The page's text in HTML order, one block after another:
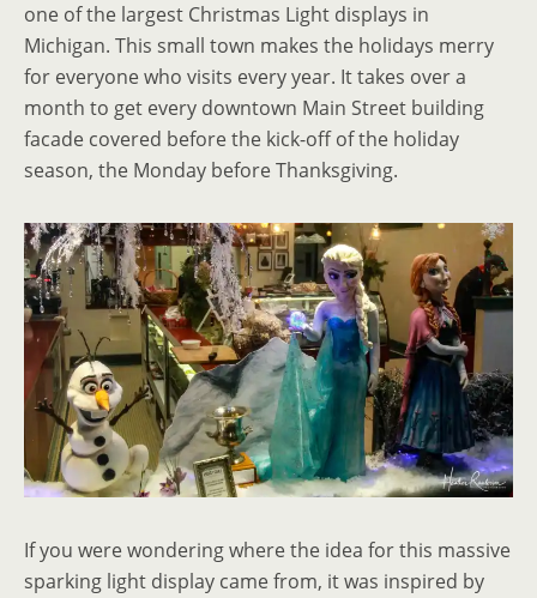
one of the largest Christmas Light displays in
Michigan. This small town makes the holidays merry
for everyone who visits every year. It takes over a
month to get every downtown Main Street building
facade covered before the kick-off of the holiday
season, the Monday before Thanksgiving.
If you were wondering where the idea for this massive
sparking light display came from, it was inspired by